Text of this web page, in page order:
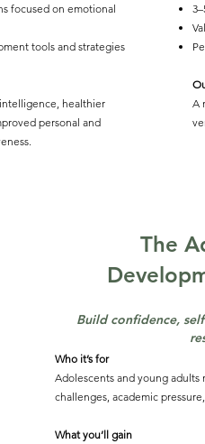
focused on emotional
tools and strategies
healthier
personal and
A
The
Build confidence,
Who it’s for
Adolescents and young
challenges, academic
What you’ll gain